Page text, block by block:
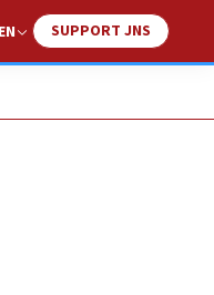
EN SUPPORT JNS